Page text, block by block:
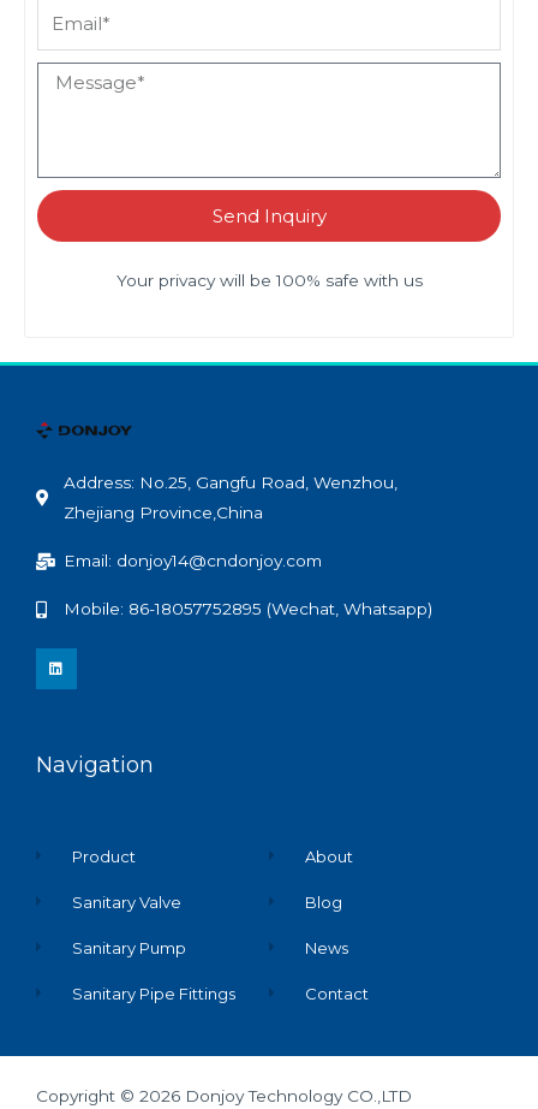
Send Inquiry
Your privacy will be 100% safe with us
Address: No.25, Gangfu Road, Wenzhou,
Zhejiang Province,China
Email: donjoy14@cndonjoy.com
Mobile: 86-18057752895 (Wechat, Whatsapp)
L
i
Navigation
Product
Sanitary Valve
Sanitary Pump
Sanitary Pipe Fittings
About
Blog
News
Contact
Copyright © 2026 Donjoy Technology CO.,LTD